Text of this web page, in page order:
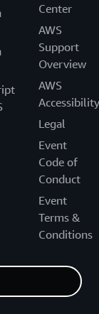
Center
AWS
Support
Overview
AWS
Accessibility
Legal
Event
Code of
Conduct
Event
Terms &
Conditions